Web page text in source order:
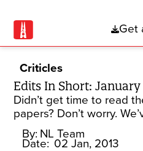
Get
Criticles
Edits In Short: January
Didn’t get time to read
papers? Don’t worry.
By: NL Team
Date: 02 Jan, 2013